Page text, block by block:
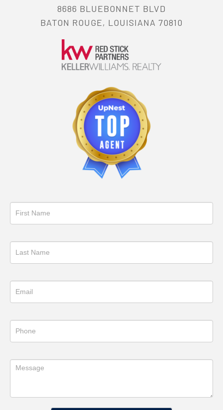
8686 BLUEBONNET BLVD
BATON ROUGE, LOUISIANA 70810
in
Touch